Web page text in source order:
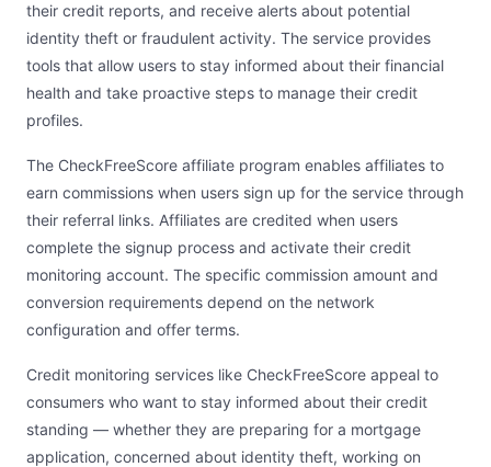
their credit reports, and receive alerts about potential
identity theft or fraudulent activity. The service provides
tools that allow users to stay informed about their financial
health and take proactive steps to manage their credit
profiles.
The CheckFreeScore affiliate program enables affiliates to
earn commissions when users sign up for the service through
their referral links. Affiliates are credited when users
complete the signup process and activate their credit
monitoring account. The specific commission amount and
conversion requirements depend on the network
configuration and offer terms.
Credit monitoring services like CheckFreeScore appeal to
consumers who want to stay informed about their credit
standing — whether they are preparing for a mortgage
application, concerned about identity theft, working on